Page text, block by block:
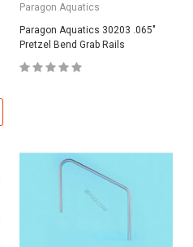
Paragon Aquatics
Paragon Aquatics 30203 .065"
Pretzel Bend Grab Rails